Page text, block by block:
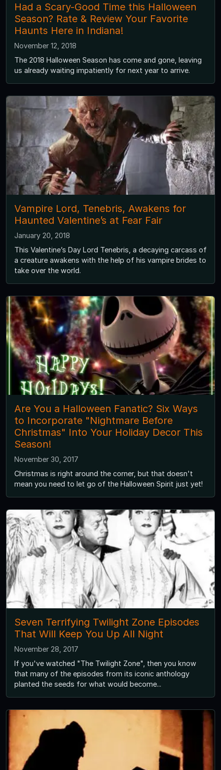
Had a Scary-Good Time this Halloween
Season? Rate & Review Your Favorite
Haunts Here in Indiana!
November 12, 2018
The 2018 Halloween Season has come and gone, leaving
us already waiting impatiently for next year to arrive.
Vampire Lord, Tenebris, Awakens for
Haunted Valentine’s at Fear Fair
January 20, 2018
This Valentine’s Day Lord Tenebris, a decaying carcass of
a creature awakens with the help of his vampire brides to
take over the world.
Are You a Halloween Fanatic? Six Ways
to Incorporate "Nightmare Before
Christmas" Into Your Holiday Decor This
Season!
November 30, 2017
Christmas is right around the corner, but that doesn't
mean you need to let go of the Halloween Spirit just yet!
Seven Terrifying Twilight Zone Episodes
That Will Keep You Up All Night
November 28, 2017
If you've watched "The Twilight Zone", then you know
that many of the episodes from its iconic anthology
planted the seeds for what would become...